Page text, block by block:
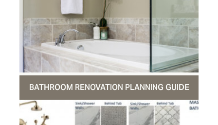
BATHROOM RENOVATION PLANNING GUIDE